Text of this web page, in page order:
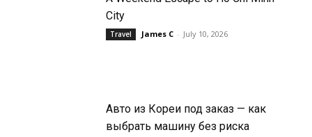
City
Travel James C - July 10, 2026
Авто из Кореи под заказ — как
выбрать машину без риска